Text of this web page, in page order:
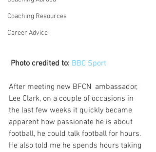
Coaching Resources
Career Advice
Photo credited to: BBC Sport
After meeting new BFCN  ambassador,
Lee Clark, on a couple of occasions in
the last few weeks it quickly became
apparent how passionate he is about
football, he could talk football for hours.
He also told me he spends hours taking